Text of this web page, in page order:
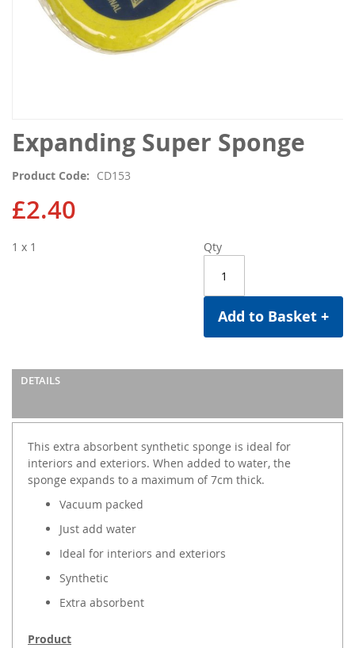
Expanding Super Sponge
Product Code CD153
£2.40
Qty
Add to Basket +
1 x 1
DETAILS
This extra absorbent synthetic sponge is ideal for
interiors and exteriors. When added to water, the
sponge expands to a maximum of 7cm thick.
Vacuum packed
Just add water
Ideal for interiors and exteriors
Synthetic
Extra absorbent
Product
Skip
to
beginning
of
the
gallery